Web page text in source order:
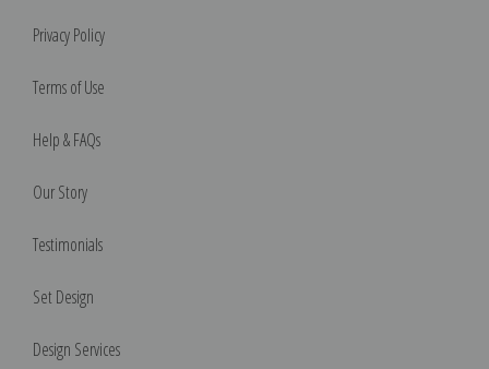
Privacy Policy
Terms of Use
Help & FAQs
Our Story
Testimonials
Set Design
Design Services